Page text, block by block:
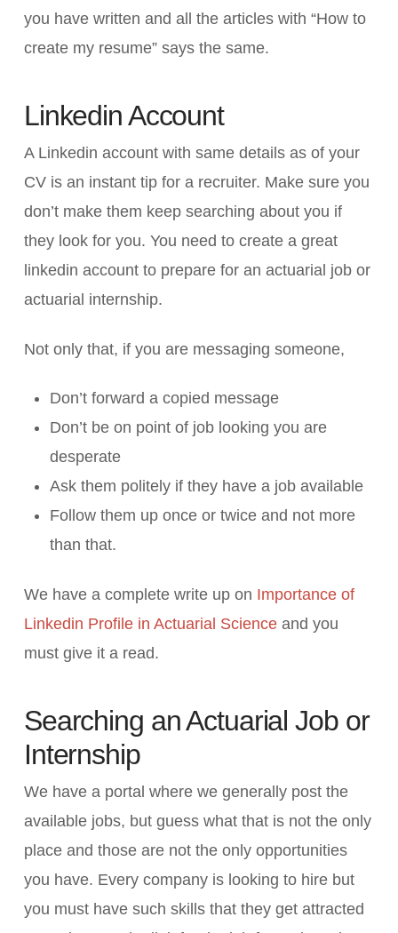
you have written and all the articles with “How to
create my resume” says the same.
Linkedin Account
A Linkedin account with same details as of your
CV is an instant tip for a recruiter. Make sure you
don’t make them keep searching about you if
they look for you. You need to create a great
linkedin account to prepare for an actuarial job or
actuarial internship.
Not only that, if you are messaging someone,
Don’t forward a copied message
Don’t be on point of job looking you are
desperate
Ask them politely if they have a job available
Follow them up once or twice and not more
than that.
We have a complete write up on Importance of
Linkedin Profile in Actuarial Science and you
must give it a read.
Searching an Actuarial Job or
Internship
We have a portal where we generally post the
available jobs, but guess what that is not the only
place and those are not the only opportunities
you have. Every company is looking to hire but
you must have such skills that they get attracted